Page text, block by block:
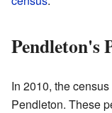
Pendleton's
In 2010, the
Pendleton. These